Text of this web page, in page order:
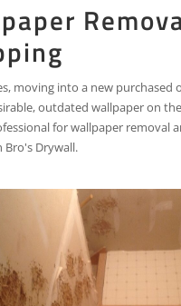
moving into a new purchased
outdated wallpaper on
for wallpaper removal
Drywall.